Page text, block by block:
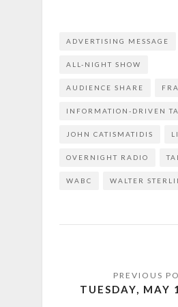
ADVERTISING MESSAGE
ALL-NIGHT SHOW
AUDIENCE SHARE
INFORMATION-DRIVEN
JOHN CATISMATIDIS
OVERNIGHT RADIO
WABC WALTER
TUESDAY, MAY